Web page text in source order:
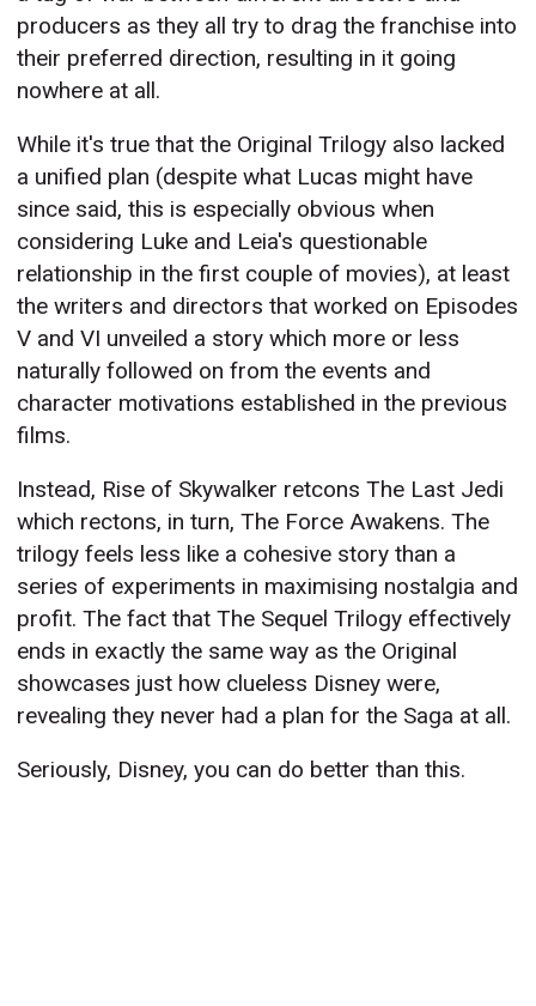
producers as they all try to drag the franchise into
their preferred direction, resulting in it going
nowhere at all.
While it's true that the Original Trilogy also lacked
a unified plan (despite what Lucas might have
since said, this is especially obvious when
considering Luke and Leia's questionable
relationship in the first couple of movies), at least
the writers and directors that worked on Episodes
V and VI unveiled a story which more or less
naturally followed on from the events and
character motivations established in the previous
films.
Instead, Rise of Skywalker retcons The Last Jedi
which rectons, in turn, The Force Awakens. The
trilogy feels less like a cohesive story than a
series of experiments in maximising nostalgia and
profit. The fact that The Sequel Trilogy effectively
ends in exactly the same way as the Original
showcases just how clueless Disney were,
revealing they never had a plan for the Saga at all.
Seriously, Disney, you can do better than this.